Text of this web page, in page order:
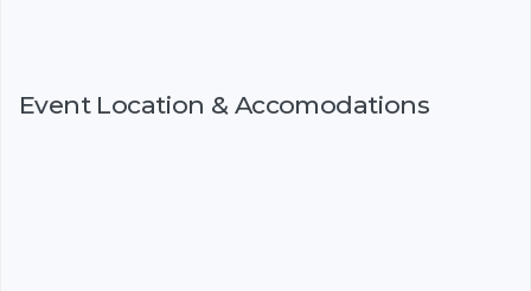
Event Location & Accomodations